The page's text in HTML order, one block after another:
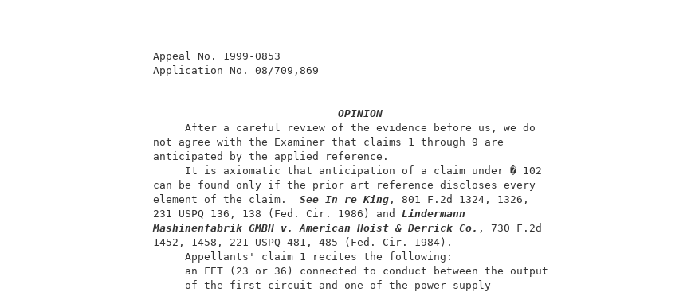
          Appeal No. 1999-0853
          Application No. 08/709,869
OPINION
               After a careful review of the evidence before us, we do
          not agree with the Examiner that claims 1 through 9 are
          anticipated by the applied reference.
               It is axiomatic that anticipation of a claim under � 102
          can be found only if the prior art reference discloses every
          element of the claim.
See In re King, 801 F.2d 1324, 1326,
          231 USPQ 136, 138 (Fed. Cir. 1986) and
Lindermann
Mashinenfabrik GMBH v. American Hoist & Derrick Co. , 730 F.2d
          1452, 1458, 221 USPQ 481, 485 (Fed. Cir. 1984).
               Appellants' claim 1 recites the following:
               an FET (23 or 36) connected to conduct between the output
               of the first circuit and one of the power supply